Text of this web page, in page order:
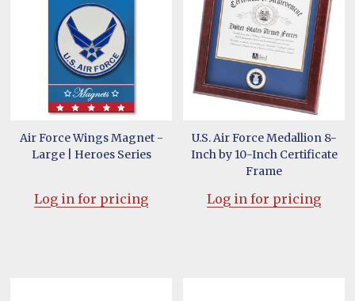
Air Force Wings Magnet -
Large | Heroes Series
Log in for pricing
U.S. Air Force Medallion 8-
Inch by 10-Inch Certificate
Frame
Log in for pricing